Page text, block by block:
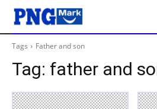
Tags Father and son
Tag: father and